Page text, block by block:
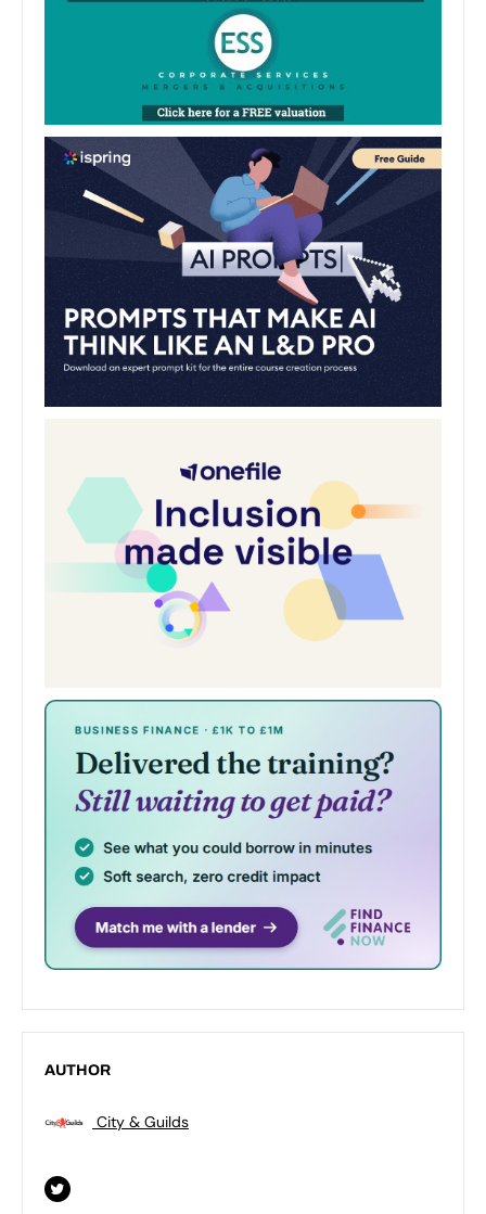
AUTHOR
City & Guilds